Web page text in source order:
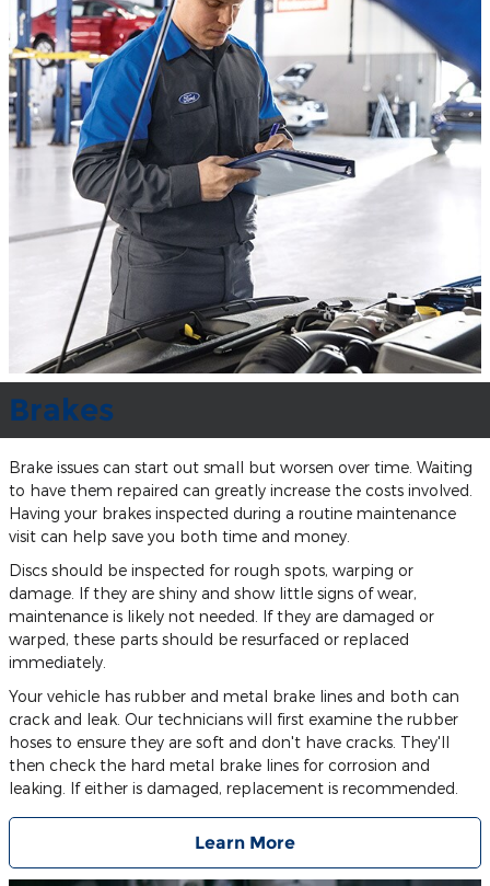
Brakes
Brake issues can start out small but worsen over time. Waiting
to have them repaired can greatly increase the costs involved.
Having your brakes inspected during a routine maintenance
visit can help save you both time and money.
Discs should be inspected for rough spots, warping or
damage. If they are shiny and show little signs of wear,
maintenance is likely not needed. If they are damaged or
warped, these parts should be resurfaced or replaced
immediately.
Your vehicle has rubber and metal brake lines and both can
crack and leak. Our technicians will first examine the rubber
hoses to ensure they are soft and don't have cracks. They'll
then check the hard metal brake lines for corrosion and
leaking. If either is damaged, replacement is recommended.
Learn More